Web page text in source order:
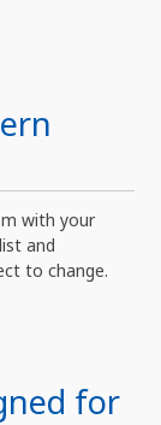
with your
and
to change.
for